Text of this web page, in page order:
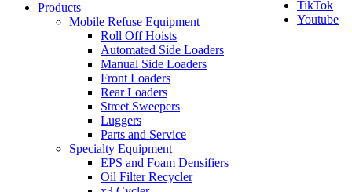
TikTok
Youtube
Products
Mobile Refuse Equipment
Roll Off Hoists
Automated Side Loaders
Manual Side Loaders
Front Loaders
Rear Loaders
Street Sweepers
Luggers
Parts and Service
Specialty Equipment
EPS and Foam Densifiers
Oil Filter Recycler